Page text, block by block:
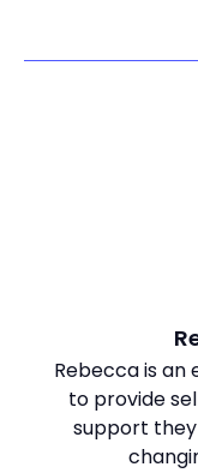
Rebecca is an
to provide
support